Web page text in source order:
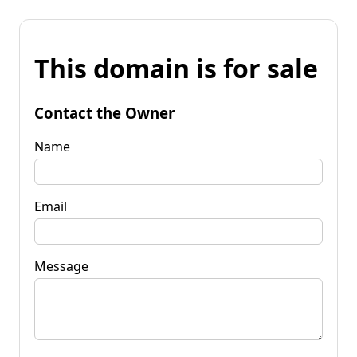
This domain is for sale
Contact the Owner
Name
Email
Message